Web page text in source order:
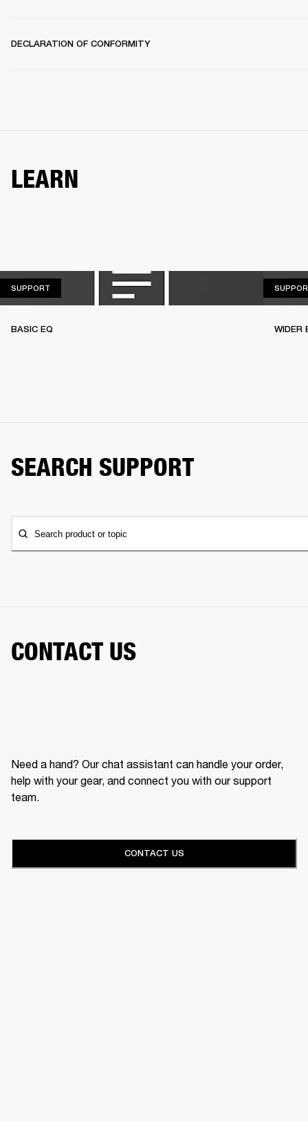
DECLARATION OF CONFORMITY
LEARN
SUPPORT
BASIC EQ WIDER
SEARCH SUPPORT
Search product or topic
CONTACT US
Need a hand? Our chat assistant can handle your order,
help with your gear, and connect you with our support
team.
CONTACT US